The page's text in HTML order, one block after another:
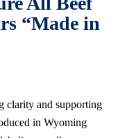
“Made in
clarity and supporting
in Wyoming